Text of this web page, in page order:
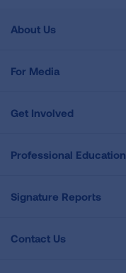
About Us
For Media
Get Involved
Professional Education
Signature Reports
Contact Us